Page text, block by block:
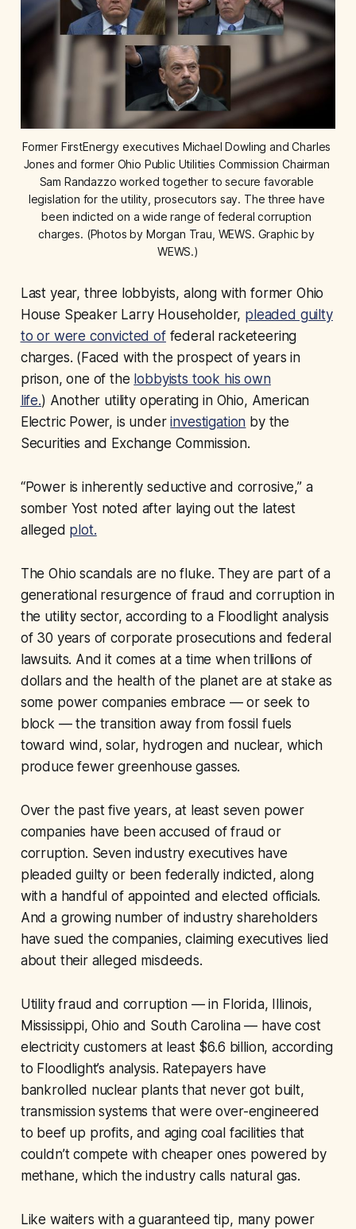
Former FirstEnergy executives Michael Dowling and Charles
Jones and former Ohio Public Utilities Commission Chairman
Sam Randazzo worked together to secure favorable
legislation for the utility, prosecutors say. The three have
been indicted on a wide range of federal corruption
charges. (Photos by Morgan Trau, WEWS. Graphic by
WEWS.)
Last year, three lobbyists, along with former Ohio
House Speaker Larry Householder, pleaded guilty
to or were convicted offederal racketeering
charges. (Faced with the prospect of years in
prison, one of the lobbyists took his own
life.) Another utility operating in Ohio, American
Electric Power, is underinvestigation by the
Securities and Exchange Commission.
“Power is inherently seductive and corrosive,” a
somber Yost noted after laying out the latest
alleged plot.
The Ohio scandals are no fluke. They are part of a
generational resurgence of fraud and corruption in
the utility sector, according to a Floodlight analysis
of 30 years of corporate prosecutions and federal
lawsuits. And it comes at a time when trillions of
dollars and the health of the planet are at stake as
some power companies embrace — or seek to
block — the transition away from fossil fuels
toward wind, solar, hydrogen and nuclear, which
produce fewer greenhouse gasses.
Over the past five years, at least seven power
companies have been accused of fraud or
corruption. Seven industry executives have
pleaded guilty or been federally indicted, along
with a handful of appointed and elected officials.
And a growing number of industry shareholders
have sued the companies, claiming executives lied
about their alleged misdeeds.
Utility fraud and corruption — in Florida, Illinois,
Mississippi, Ohio and South Carolina — have cost
electricity customers at least $6.6 billion, according
to Floodlight’s analysis. Ratepayers have
bankrolled nuclear plants that never got built,
transmission systems that were over-engineered
to beef up profits, and aging coal facilities that
couldn’t compete with cheaper ones powered by
methane, which the industry calls natural gas.
Like waiters with a guaranteed tip, many power